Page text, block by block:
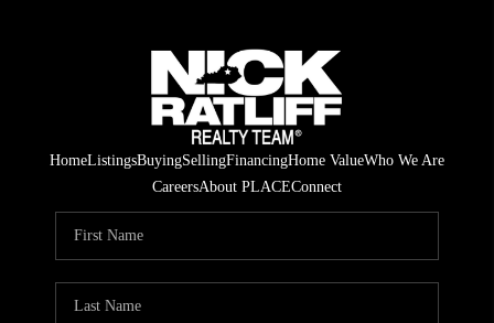
HomeListingsBuyingSellingFinancingHome ValueWho We Are
CareersAbout PLACEConnect